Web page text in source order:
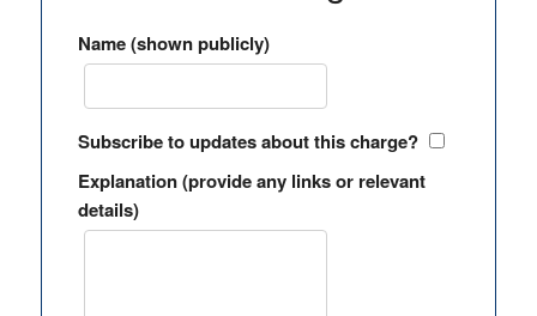
Name (shown publicly)
Subscribe to updates about this charge?
Explanation (provide any links or relevant
details)